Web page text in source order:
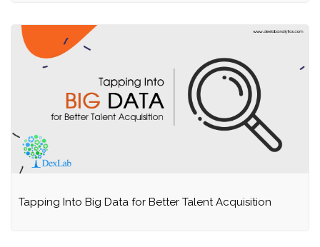
Tapping Into Big Data for Better Talent Acquisition